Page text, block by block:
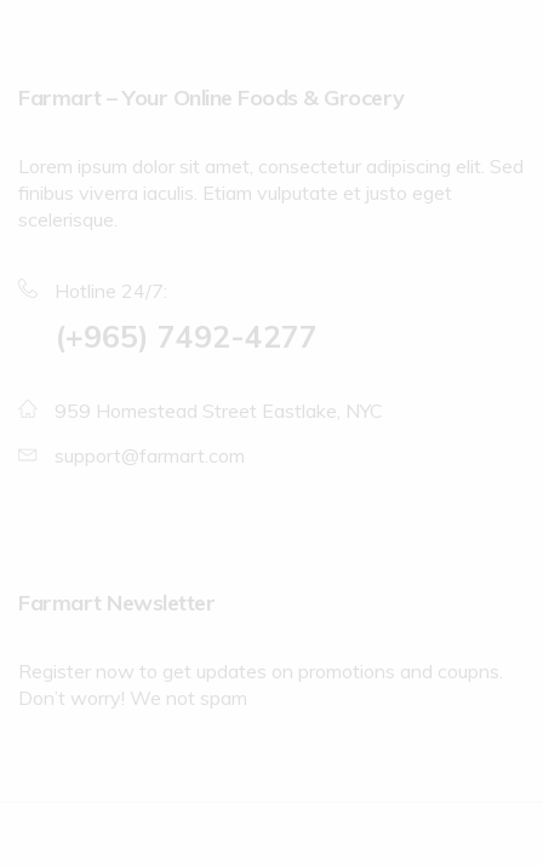
Farmart – Your Online Foods & Grocery
Lorem ipsum dolor sit amet, consectetur adipiscing elit. Sed
finibus viverra iaculis. Etiam vulputate et justo eget
scelerisque.
Hotline 24/7:
(+965) 7492-4277
959 Homestead Street Eastlake, NYC
support@farmart.com
Farmart Newsletter
Register now to get updates on promotions and coupns.
Don’t worry! We not spam